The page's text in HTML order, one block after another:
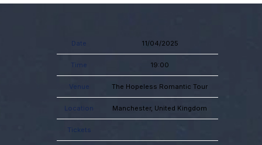
Date 11/04/2025
Time 19:00
Venue The Hopeless Romantic Tour
Location Manchester, United Kingdom
Tickets